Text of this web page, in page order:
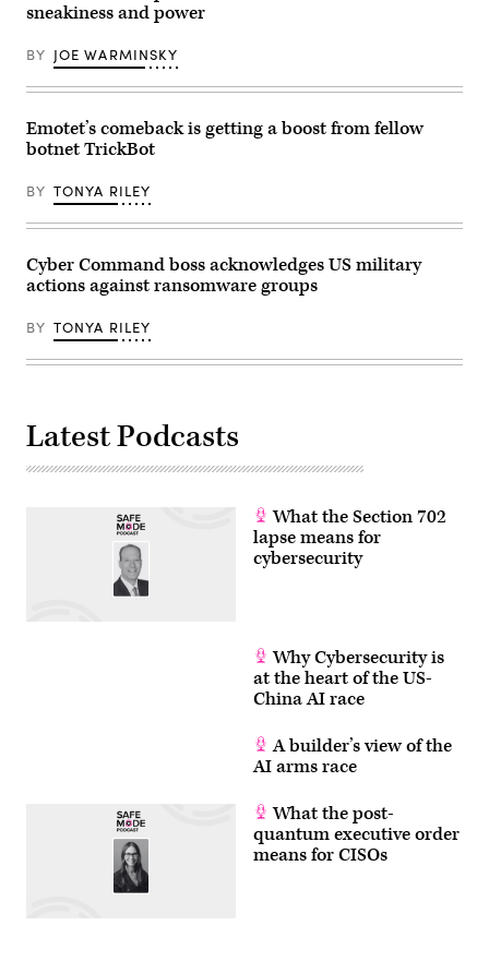
a
conference
at
Justice
on
April
1,
(Photo
by
DOULIERY/AFP
Getty
Images)
sneakiness and power
BY JOE WARMINSKY
Emotet’s comeback is getting a boost from fellow
botnet TrickBot
BY TONYA RILEY
Cyber Command boss acknowledges US military
actions against ransomware groups
BY TONYA RILEY
Latest Podcasts
What the Section 702
lapse means for
cybersecurity
Why Cybersecurity is
at the heart of the US-
China AI race
A builder’s view of the
AI arms race
What the post-
quantum executive order
means for CISOs